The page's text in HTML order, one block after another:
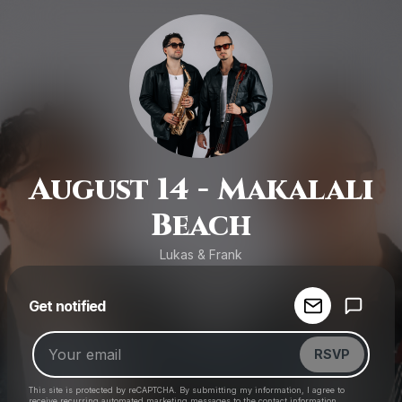
August 14 - Makalali
Beach
Lukas & Frank
Get notified
RSVP
This site is protected by reCAPTCHA. By submitting my information, I agree to